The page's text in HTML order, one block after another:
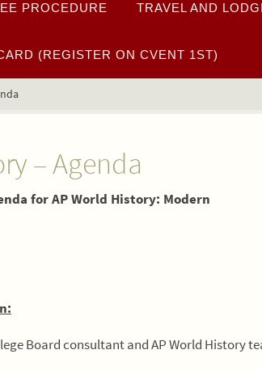
PROCEDURE TRAVEL AND
(REGISTER ON CVENT 1ST)
– Agenda
for AP World History: Modern
Board consultant and AP World History